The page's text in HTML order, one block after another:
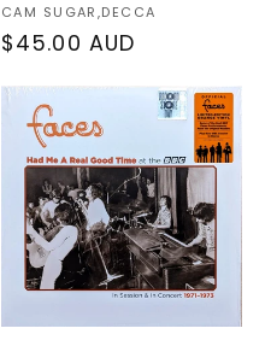
Vendor:
CAM SUGAR,DECCA
Regular
$45.00 AUD